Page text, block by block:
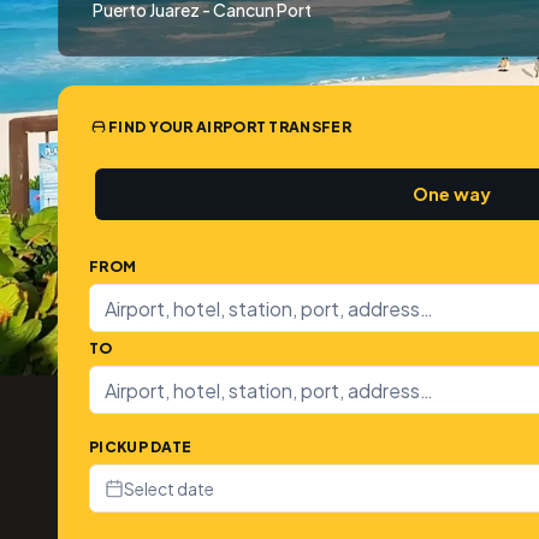
Puerto Juarez - Cancun Port
FIND YOUR AIRPORT TRANSFER
One way
FROM
TO
PICKUP DATE
Select date